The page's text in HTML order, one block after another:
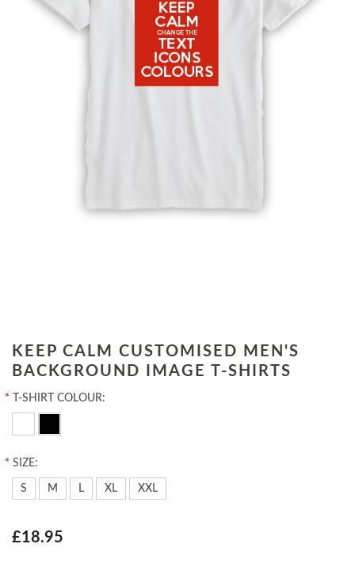
KEEP CALM CUSTOMISED MEN'S
BACKGROUND IMAGE T-SHIRTS
* T-SHIRT COLOUR:
* SIZE:
S M L XL XXL
£18.95